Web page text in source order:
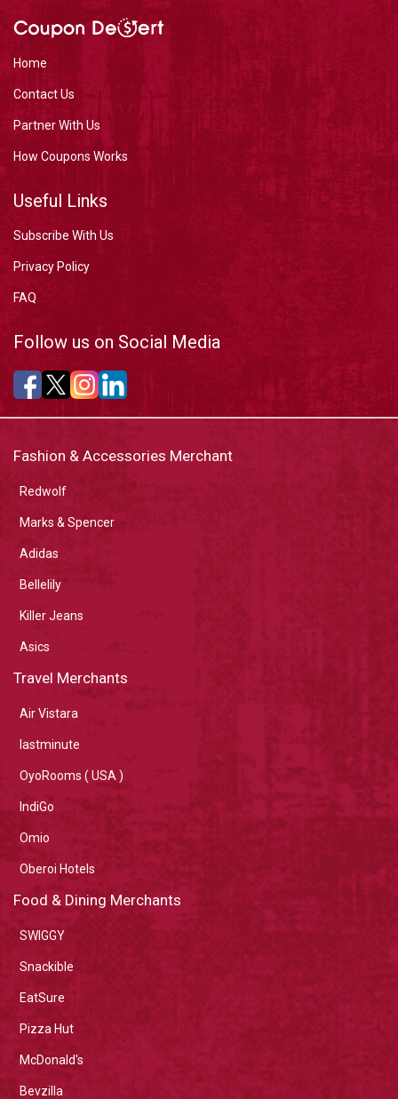
Home
Contact Us
Partner With Us
How Coupons Works
Useful Links
Subscribe With Us
Privacy Policy
FAQ
Follow us on Social Media
Fashion & Accessories Merchant
Redwolf
Marks & Spencer
Adidas
Bellelily
Killer Jeans
Asics
Travel Merchants
Air Vistara
lastminute
OyoRooms ( USA )
IndiGo
Omio
Oberoi Hotels
Food & Dining Merchants
SWIGGY
Snackible
EatSure
Pizza Hut
McDonald's
Bevzilla